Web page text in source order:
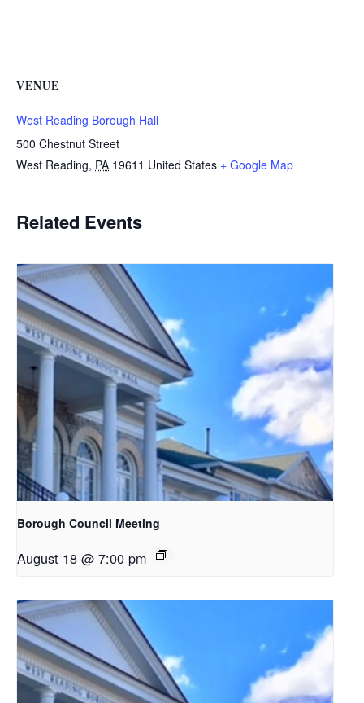
VENUE
West Reading Borough Hall
500 Chestnut Street
West Reading, PA 19611 United States + Google Map
Related Events
Borough Council Meeting
August 18 @ 7:00 pm